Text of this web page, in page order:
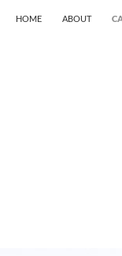
HOME
ABOUT